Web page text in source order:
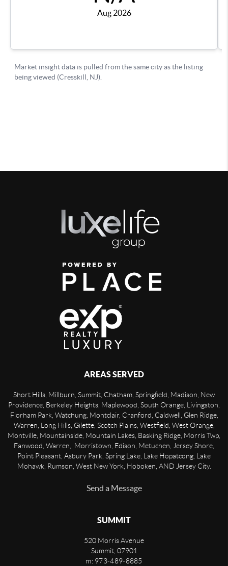
AREAS SERVED
Short Hills, Millburn, Summit, Chatham, Springfield, Madison, New
Providence, Berkeley Heights, Maplewood, South Orange, Livingston,
Florham Park, Watchung, Montclair, Cranford, Caldwell, Glen Ridge,
Warren, Long Hills, Gilette, Scotch Plains, Westfield, West Orange,
Montville, Mountainside, Mountain Lakes, Basking Ridge, Morris Twp,
Fanwood, Warren, Morristown, Edison, Metuchen, Jersey Shore,
Point Pleasant, Asbury Park, Spring Lake, Lake Hopatcong, Lake
Mohawk, Rumson, West New York, Hoboken, AND Jersey City.
Send a Message
SUMMIT
520 Morris Avenue
Summit, 07901
m: 973-489-8885